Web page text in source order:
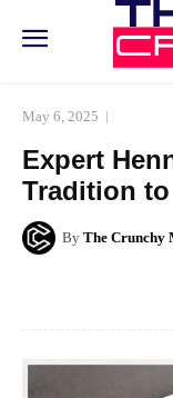
May 6, 2025
Expert
Tradition
By The Crunchy